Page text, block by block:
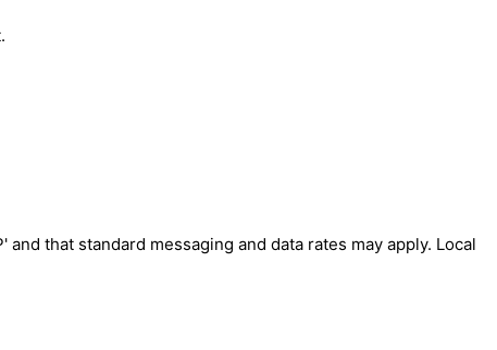
that standard messaging and data rates may apply. Local